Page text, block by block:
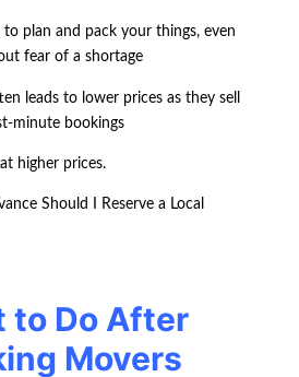
plan and pack your things, even
fear of a shortage
leads to lower prices as they sell
minute bookings
at higher prices.
to Do After
Movers